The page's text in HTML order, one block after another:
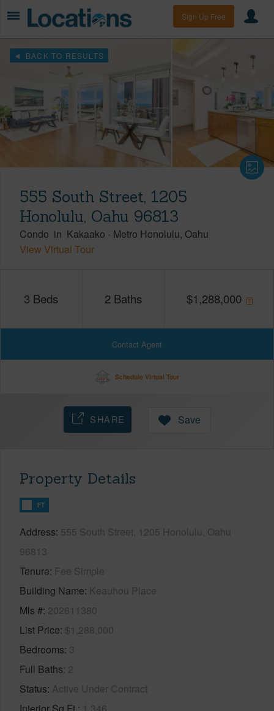
Sign Up Free
BACK TO RESULTS
555 South Street, 1205
Honolulu, Oahu 96813
Condo in Kakaako - Metro Honolulu Oahu
View Virtual Tour
3 Beds 2 Baths $1,288,000
Contact Agent
Schedule Virtual Tour
SHARE Save
Property Details
FT
Address 555 South Street, 1205 Honolulu, Oahu
96813
Tenure Fee Simple
Building Name Keauhou Place
Mls # 202611380
List Price $1,288,000
Bedrooms 3
Full Baths 2
Status Active Under Contract